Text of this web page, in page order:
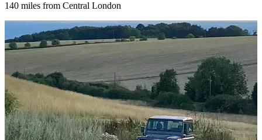
140 miles from Central London